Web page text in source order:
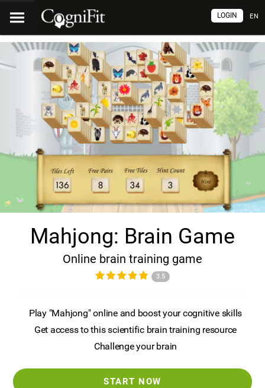
EN
LOGIN
Mahjong: Brain Game
Online brain training game
3.5
Play "Mahjong" online and boost your cognitive skills
Get access to this scientific brain training resource
Challenge your brain
START NOW